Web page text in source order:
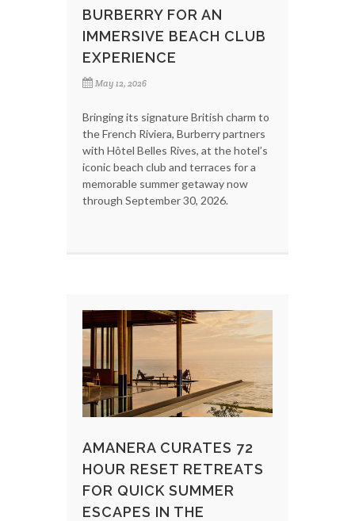
BURBERRY FOR AN
IMMERSIVE BEACH CLUB
EXPERIENCE
May 12, 2026
Bringing its signature British charm to
the French Riviera, Burberry partners
with Hôtel Belles Rives, at the hotel’s
iconic beach club and terraces for a
memorable summer getaway now
through September 30, 2026.
AMANERA CURATES 72
HOUR RESET RETREATS
FOR QUICK SUMMER
ESCAPES IN THE